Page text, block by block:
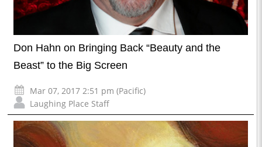
Don Hahn on Bringing Back “Beauty and the
Beast” to the Big Screen
Mar 07, 2017 2:51 pm (Pacific)
Laughing Place Staff